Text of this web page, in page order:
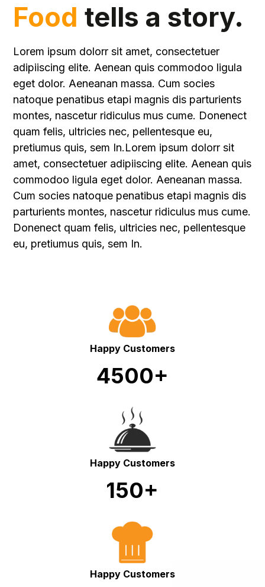
Food tells a story.
Lorem ipsum dolorr sit amet, consectetuer
adipiiscing elite. Aenean quis commodoo ligula
eget dolor. Aeneanan massa. Cum socies
natoque penatibus etapi magnis dis parturients
montes, nascetur ridiculus mus cume. Donenect
quam felis, ultricies nec, pellentesque eu,
pretiumus quis, sem In.Lorem ipsum dolorr sit
amet, consectetuer adipiiscing elite. Aenean quis
commodoo ligula eget dolor. Aeneanan massa.
Cum socies natoque penatibus etapi magnis dis
parturients montes, nascetur ridiculus mus cume.
Donenect quam felis, ultricies nec, pellentesque
eu, pretiumus quis, sem In.
Happy Customers
4500+
Happy Customers
150+
Happy Customers